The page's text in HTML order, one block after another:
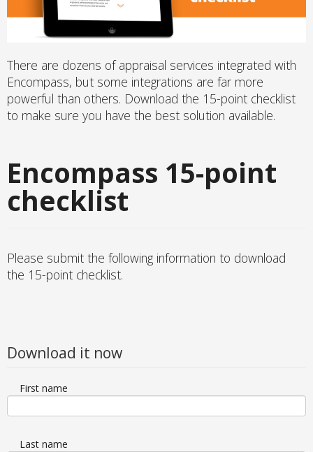
There are dozens of appraisal services integrated with
Encompass, but some integrations are far more
powerful than others. Download the 15-point checklist
to make sure you have the best solution available.
Encompass 15-point
checklist
Please submit the following information to download
the 15-point checklist.
Download it now
First name
Last name